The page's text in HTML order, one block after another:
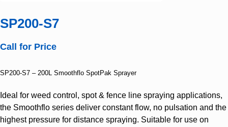
SP200-S7
Call for Price
SP200-S7 – 200L Smoothflo SpotPak Sprayer
Ideal for weed control, spot & fence line spraying applications,
the Smoothflo series deliver constant flow, no pulsation and the
highest pressure for distance spraying. Suitable for use on